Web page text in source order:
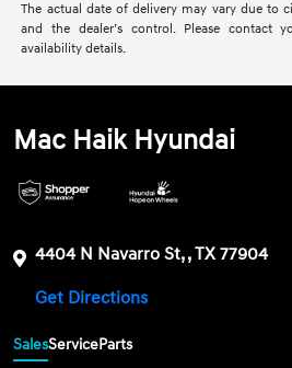
The actual date of delivery may vary due to
and the dealer’s control. Please contact
availability details.
Mac Haik Hyundai
4404 N Navarro St, , TX 77904
Get Directions
SalesServiceParts